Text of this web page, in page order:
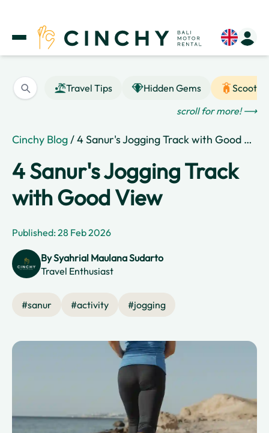
Travel Tips Hidden Gems
Scooter
scroll for more! ⟶
Cinchy Blog/ 4 Sanur's Jogging Track with Good View
4 Sanur's Jogging Track
with Good View
Published: 28 Feb 2026
BySyahrial Maulana Sudarto
Travel Enthusiast
#sanur #activity #jogging